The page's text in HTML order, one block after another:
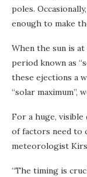
poles.
enough to make
When the sun is
period known as
these ejections a
“solar maximum”,
For a huge, visible
of factors need to
meteorologist
“The timing is